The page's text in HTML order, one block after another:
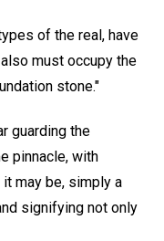
of the real, have
must occupy the
stone."
guarding the
pinnacle, with
may be, simply a
signifying not only